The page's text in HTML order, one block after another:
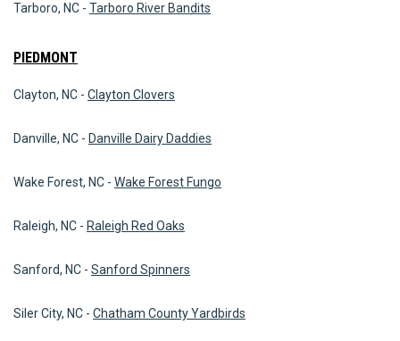
Tarboro, NC - Tarboro River Bandits
PIEDMONT
Clayton, NC - Clayton Clovers
Danville, NC - Danville Dairy Daddies
Wake Forest, NC - Wake Forest Fungo
Raleigh, NC - Raleigh Red Oaks
Sanford, NC - Sanford Spinners
Siler City, NC - Chatham County Yardbirds